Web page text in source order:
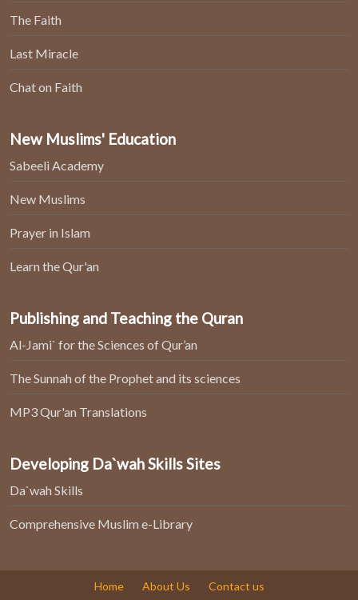
The Faith
Last Miracle
Chat on Faith
New Muslims' Education
Sabeeli Academy
New Muslims
Prayer in Islam
Learn the Qur'an
Publishing and Teaching the Quran
Al-Jami` for the Sciences of Qur’an
The Sunnah of the Prophet and its sciences
MP3 Qur'an Translations
Developing Da`wah Skills Sites
Da`wah Skills
Comprehensive Muslim e-Library
Home About Us Contact us